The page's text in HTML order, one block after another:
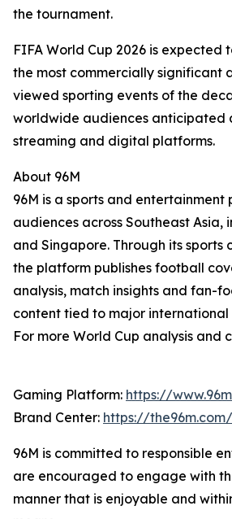
the tournament.
FIFA World Cup 2026 is expected
the most commercially significant
viewed sporting events of the
worldwide audiences anticipated
streaming and digital platforms.
About 96M
96M is a sports and entertainment
audiences across Southeast Asia,
and Singapore. Through its sports
the platform publishes football
analysis, match insights and fan-
content tied to major international
For more World Cup analysis and
Gaming Platform: https://
Brand Center: https://the96m.com/
96M is committed to responsible
are encouraged to engage with
manner that is enjoyable and